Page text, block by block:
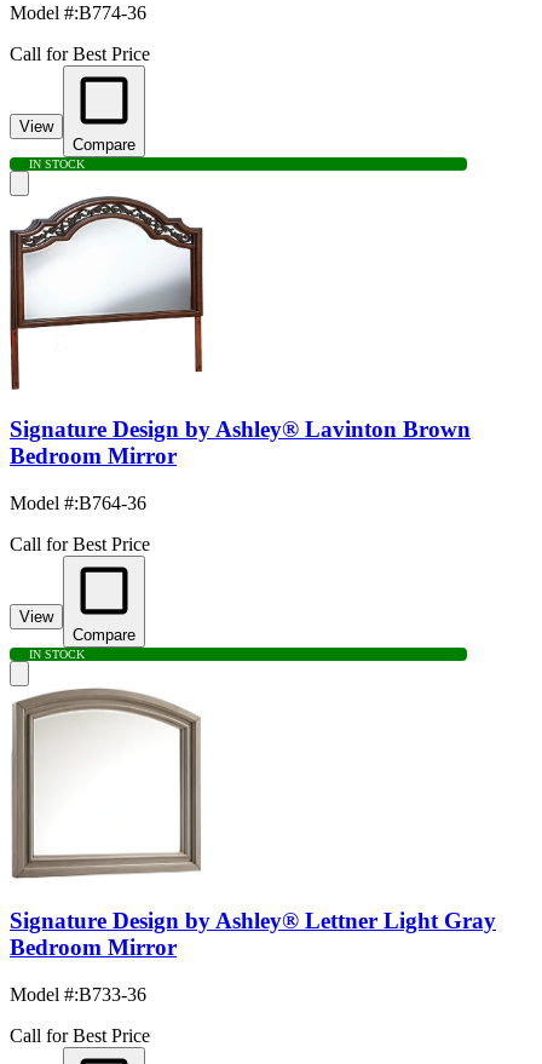
Model #:B774-36
Call for Best Price
View
Compare
IN STOCK
Signature Design by Ashley® Lavinton Brown
Bedroom Mirror
Model #:B764-36
Call for Best Price
View
Compare
IN STOCK
Signature Design by Ashley® Lettner Light Gray
Bedroom Mirror
Model #:B733-36
Call for Best Price